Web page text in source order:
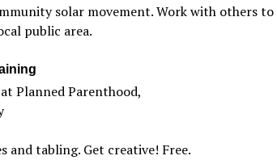
solar movement. Work with others to
public area.
Planned Parenthood,
and tabling. Get creative! Free.